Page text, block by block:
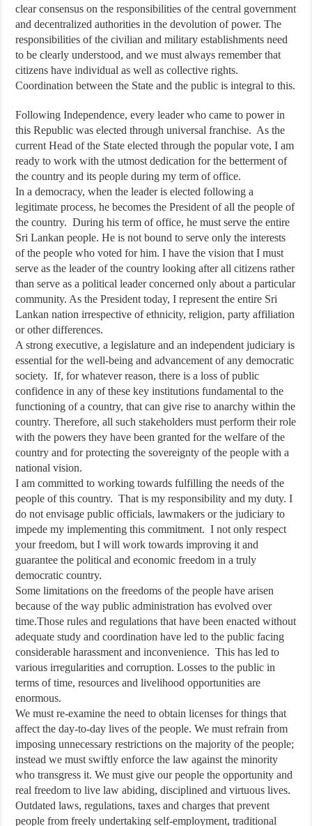
clear consensus on the responsibilities of the central government
and decentralized authorities in the devolution of power. The
responsibilities of the civilian and military establishments need
to be clearly understood, and we must always remember that
citizens have individual as well as collective rights.
Coordination between the State and the public is integral to this.
Following Independence, every leader who came to power in
this Republic was elected through universal franchise. As the
current Head of the State elected through the popular vote, I am
ready to work with the utmost dedication for the betterment of
the country and its people during my term of office.
In a democracy, when the leader is elected following a
legitimate process, he becomes the President of all the people of
the country. During his term of office, he must serve the entire
Sri Lankan people. He is not bound to serve only the interests
of the people who voted for him. I have the vision that I must
serve as the leader of the country looking after all citizens rather
than serve as a political leader concerned only about a particular
community. As the President today, I represent the entire Sri
Lankan nation irrespective of ethnicity, religion, party affiliation
or other differences.
A strong executive, a legislature and an independent judiciary is
essential for the well-being and advancement of any democratic
society. If, for whatever reason, there is a loss of public
confidence in any of these key institutions fundamental to the
functioning of a country, that can give rise to anarchy within the
country. Therefore, all such stakeholders must perform their role
with the powers they have been granted for the welfare of the
country and for protecting the sovereignty of the people with a
national vision.
I am committed to working towards fulfilling the needs of the
people of this country. That is my responsibility and my duty. I
do not envisage public officials, lawmakers or the judiciary to
impede my implementing this commitment. I not only respect
your freedom, but I will work towards improving it and
guarantee the political and economic freedom in a truly
democratic country.
Some limitations on the freedoms of the people have arisen
because of the way public administration has evolved over
time.Those rules and regulations that have been enacted without
adequate study and coordination have led to the public facing
considerable harassment and inconvenience. This has led to
various irregularities and corruption. Losses to the public in
terms of time, resources and livelihood opportunities are
enormous.
We must re-examine the need to obtain licenses for things that
affect the day-to-day lives of the people. We must refrain from
imposing unnecessary restrictions on the majority of the people;
instead we must swiftly enforce the law against the minority
who transgress it. We must give our people the opportunity and
real freedom to live law abiding, disciplined and virtuous lives.
Outdated laws, regulations, taxes and charges that prevent
people from freely undertaking self-employment, traditional